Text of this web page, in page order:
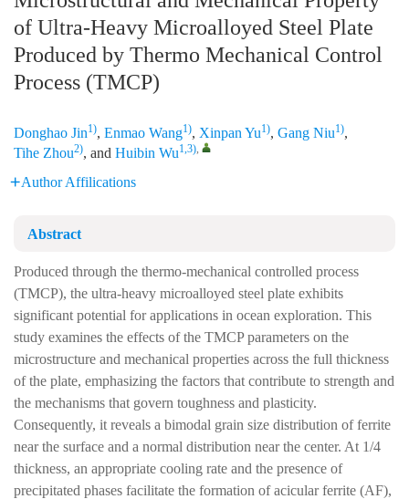
of Ultra-Heavy Microalloyed Steel Plate
Produced by Thermo Mechanical Control
Process (TMCP)
Donghao Jin1), Enmao Wang1), Xinpan Yu1), Gang Niu1),
Tihe Zhou2), and Huibin Wu1,3),
Author Affilications
Abstract
Produced through the thermo-mechanical controlled process
(TMCP), the ultra-heavy microalloyed steel plate exhibits
significant potential for applications in ocean exploration. This
study examines the effects of the TMCP parameters on the
microstructure and mechanical properties across the full thickness
of the plate, emphasizing the factors that contribute to strength and
the mechanisms that govern toughness and plasticity.
Consequently, it reveals a bimodal grain size distribution of ferrite
near the surface and a normal distribution near the center. At 1/4
thickness, an appropriate cooling rate and the presence of
precipitated phases facilitate the formation of acicular ferrite (AF),